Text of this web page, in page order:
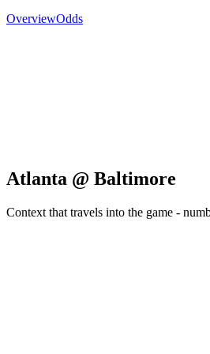
OverviewOdds
Atlanta @ Baltimore
Context that travels into the game -